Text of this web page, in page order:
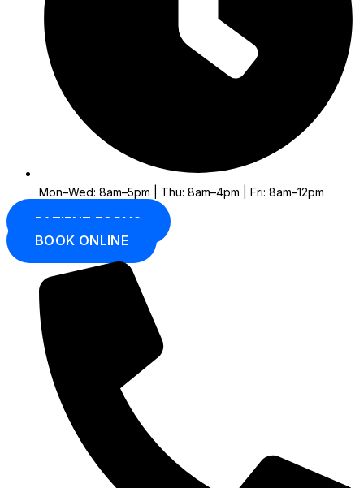
Mon–Wed: 8am–5pm | Thu: 8am–4pm | Fri: 8am–12pm
PATIENT FORMS
BOOK ONLINE